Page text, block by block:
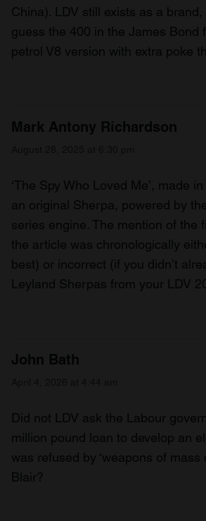
China). LDV still exists as a
guess the 400 in the James Bond
petrol V8 version with extra poke
Mark Antony Richardson
‘The Spy Who Loved Me’, made
an original Sherpa, powered by
series engine. The mention of the
the article was chronologically
best) or incorrect (if you didn’t
Leyland Sherpas from your LDV
John Bath
Did not LDV ask the Labour
million pound loan to develop an
was refused by ‘weapons of mass
Blair?